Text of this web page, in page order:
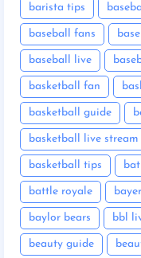
barista tips
baseball fans
baseball live
basketball fan
basketball guide
basketball live stream
basketball tips
battle royale
baylor bears bbl
beauty guide